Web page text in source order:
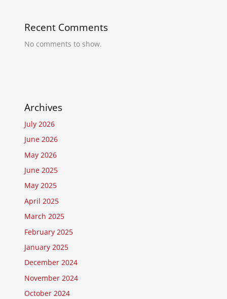
Recent Comments
No comments to show.
Archives
July 2026
June 2026
May 2026
June 2025
May 2025
April 2025
March 2025
February 2025
January 2025
December 2024
November 2024
October 2024